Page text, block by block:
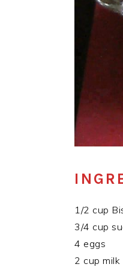
1/2 cup
3/4 cup
4 eggs
2 cup milk